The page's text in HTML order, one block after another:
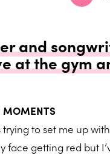
and
at the gym
MOMENTS
trying to set me up
face getting red but